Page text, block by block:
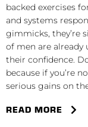
backed exercises
and systems
gimmicks, they’re
of men are
their confidence.
because if you’re
serious gains on
READ MORE